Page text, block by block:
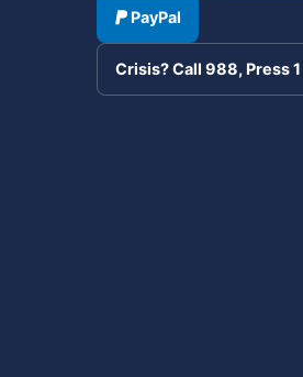
PayPal
Crisis? Call 988, Press 1